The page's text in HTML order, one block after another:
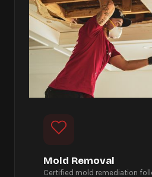
Mold Removal
Certified mold remediation